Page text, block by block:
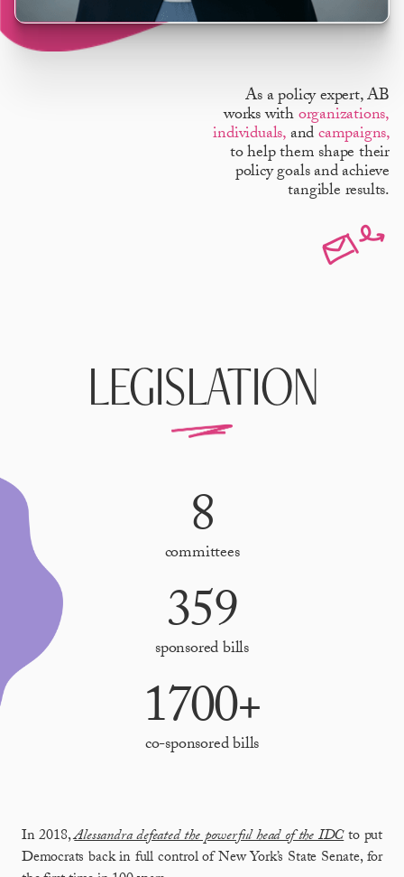
As a policy expert, AB
works withorganizations,
individuals,andcampaigns,
to help them shape their
policy goals and achieve
tangible results.
LEGISLATION
8
committees
359
sponsored bills
1700+
co-sponsored bills
In 2018,Alessandra defeated the powerful head of the IDCto put
Democrats back in full control of New York’s State Senate, for